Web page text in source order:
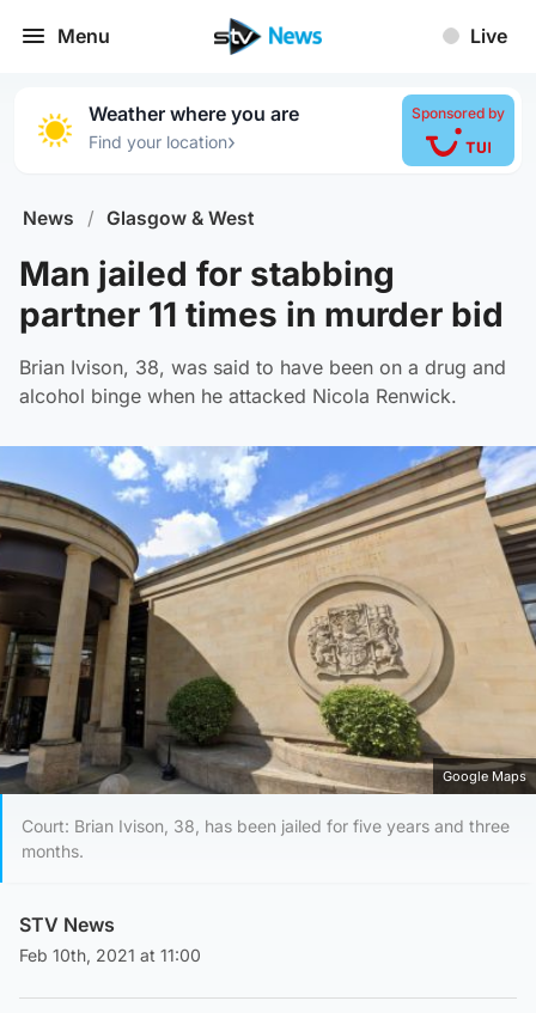
Menu Live
Weather where you are
Find your location›
Sponsored by
News / Glasgow & West
Man jailed for stabbing
partner 11 times in murder bid
Brian Ivison, 38, was said to have been on a drug and
alcohol binge when he attacked Nicola Renwick.
Google Maps
Court: Brian Ivison, 38, has been jailed for five years and three
months.
STV News
Feb 10th, 2021 at 11:00